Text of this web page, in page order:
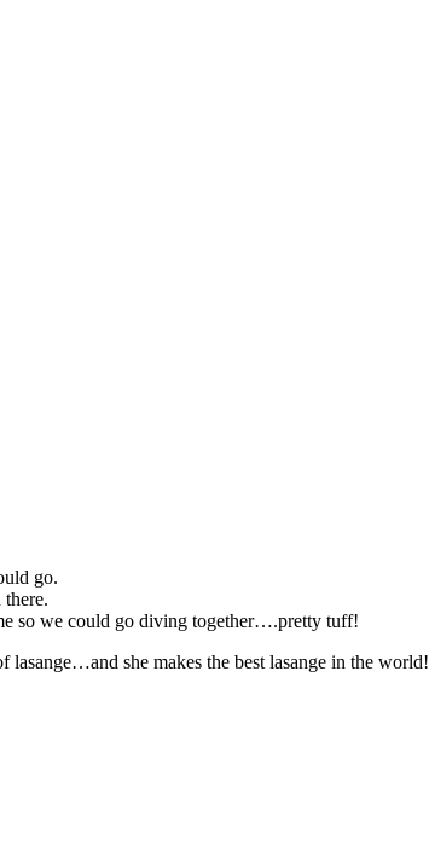
go.
so we could go diving together….pretty tuff!
she makes the best lasange in the world!